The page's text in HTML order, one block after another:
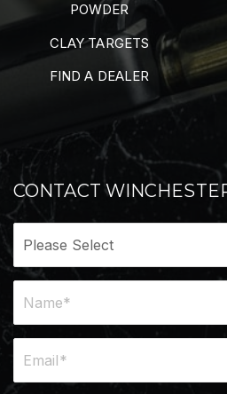
POWDER
CLAY TARGETS
FIND A DEALER
CONTACT